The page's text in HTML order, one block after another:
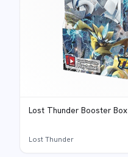
Lost Thunder Booster Box
Lost Thunder